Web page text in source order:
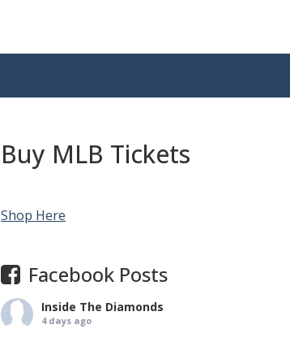
Buy MLB Tickets
Shop Here
Facebook Posts
Inside The Diamonds
4 days ago